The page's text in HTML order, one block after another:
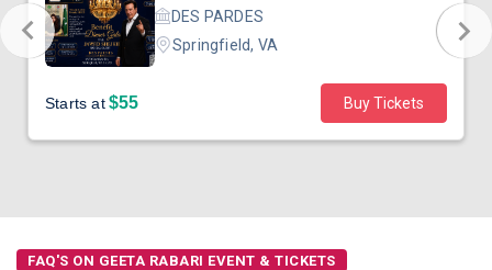
DES PARDES
Springfield, VA
Starts at$55 Buy Tickets
FAQ'S ON GEETA RABARI EVENT & TICKETS